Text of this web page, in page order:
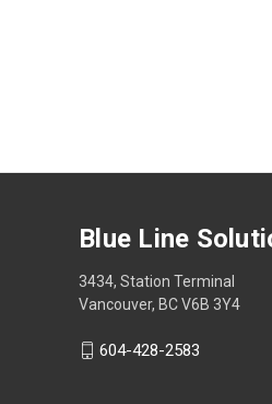
Blue Line
3434, Station Terminal
Vancouver, BC V6B 3Y4
604-428-2583